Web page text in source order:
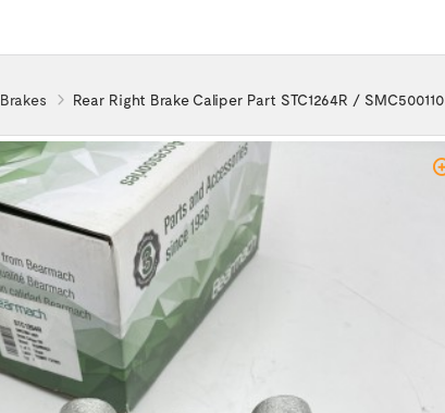
Brakes Rear Right Brake Caliper Part STC1264R / SMC500110